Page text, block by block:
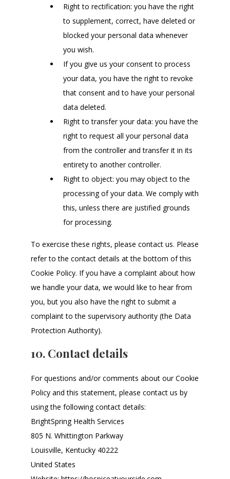
Right to rectification: you have the right
to supplement, correct, have deleted or
blocked your personal data whenever
you wish.
If you give us your consent to process
your data, you have the right to revoke
that consent and to have your personal
data deleted.
Right to transfer your data: you have the
right to request all your personal data
from the controller and transfer it in its
entirety to another controller.
Right to object: you may object to the
processing of your data. We comply with
this, unless there are justified grounds
for processing.
To exercise these rights, please contact us. Please
refer to the contact details at the bottom of this
Cookie Policy. If you have a complaint about how
we handle your data, we would like to hear from
you, but you also have the right to submit a
complaint to the supervisory authority (the Data
Protection Authority).
10. Contact details
For questions and/or comments about our Cookie
Policy and this statement, please contact us by
using the following contact details:
BrightSpring Health Services
805 N. Whittington Parkway
Louisville, Kentucky 40222
United States